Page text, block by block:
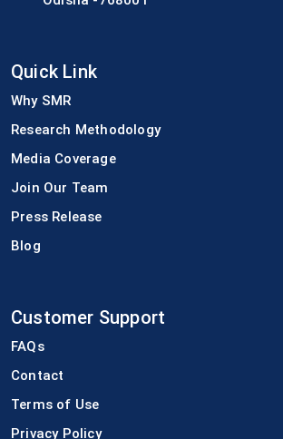
Quick Link
Why SMR
Research Methodology
Media Coverage
Join Our Team
Press Release
Blog
Customer Support
FAQs
Contact
Terms of Use
Privacy Policy